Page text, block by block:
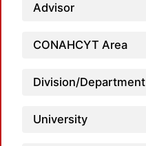
Advisor
CONAHCYT Area
Division/Department
University